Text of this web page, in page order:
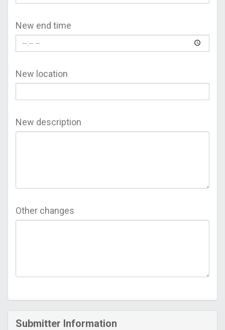
New end time
New location
New description
Other changes
Submitter Information